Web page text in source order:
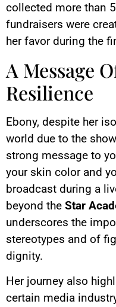
collected more than
fundraisers were
her favor during the
A Message
Resilience
Ebony, despite her
world due to the
strong message to
your skin color and
broadcast during a
beyond the Star
underscores the
stereotypes and of
dignity.
Her journey also
certain media